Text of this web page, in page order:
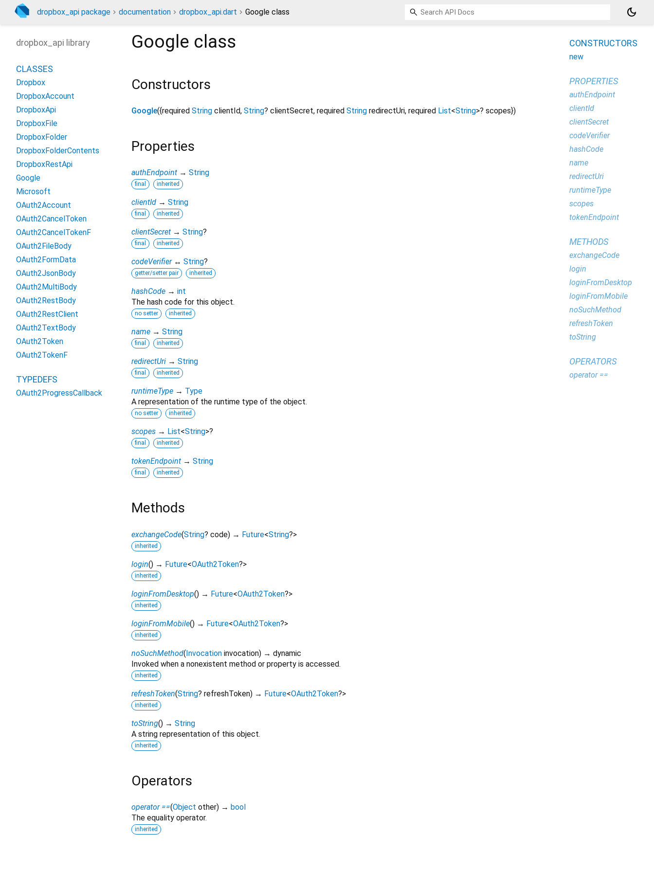
dropbox_api package documentation dropbox_api.dart Google class dark_mode
Google class
Constructors
Google({required String clientId, String? clientSecret, required String redirectUri, required List<String>? scopes})
Properties
authEndpoint → String
final inherited
clientId → String
final inherited
clientSecret → String?
final inherited
codeVerifier ↔ String?
getter/setter pair inherited
hashCode → int
The hash code for this object.
no setter inherited
name → String
final inherited
redirectUri → String
final inherited
runtimeType → Type
A representation of the runtime type of the object.
no setter inherited
scopes → List<String>?
final inherited
tokenEndpoint → String
final inherited
Methods
exchangeCode(String? code) → Future<String?>
inherited
login() → Future<OAuth2Token?>
inherited
loginFromDesktop() → Future<OAuth2Token?>
inherited
loginFromMobile() → Future<OAuth2Token?>
inherited
noSuchMethod(Invocation invocation) → dynamic
Invoked when a nonexistent method or property is accessed.
inherited
refreshToken(String? refreshToken) → Future<OAuth2Token?>
inherited
toString() → String
A string representation of this object.
inherited
Operators
operator ==(Object other) → bool
The equality operator.
inherited
dropbox_api library
CLASSES
Dropbox
DropboxAccount
DropboxApi
DropboxFile
DropboxFolder
DropboxFolderContents
DropboxRestApi
Google
Microsoft
OAuth2Account
OAuth2CancelToken
OAuth2CancelTokenF
OAuth2FileBody
OAuth2FormData
OAuth2JsonBody
OAuth2MultiBody
OAuth2RestBody
OAuth2RestClient
OAuth2TextBody
OAuth2Token
OAuth2TokenF
TYPEDEFS
OAuth2ProgressCallback
CONSTRUCTORS
new
PROPERTIES
authEndpoint
clientId
clientSecret
codeVerifier
hashCode
name
redirectUri
runtimeType
scopes
tokenEndpoint
METHODS
exchangeCode
login
loginFromDesktop
loginFromMobile
noSuchMethod
refreshToken
toString
OPERATORS
operator ==